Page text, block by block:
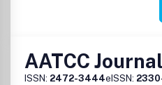
AATCC
ISSN: 2472-3444eISSN: